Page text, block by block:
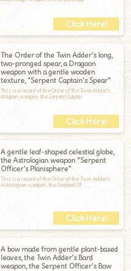
The Order of the Twin Adder's long,
two-pronged spear, a Dragoon
weapon with a gentle wooden
texture, "Serpent Captain's Spear"
This is a record of the Order of the Twin Adder's
dragoon weapon, the Serpent Captai
A gentle leaf-shaped celestial globe,
the Astrologian weapon "Serpent
Officer's Planisphere"
This is a record of the Order of the Twin Adder's
Astrologian weapon, the Serpent Of
A bow made from gentle plant-based
leaves, the Twin Adder's Bard
weapon, the Serpent Officer's Bow